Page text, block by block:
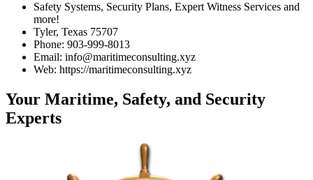
Safety Systems, Security Plans, Expert Witness Services and
more!
Tyler, Texas 75707
Phone: 903-999-8013
Email: info@maritimeconsulting.xyz
Web: https://maritimeconsulting.xyz
Your Maritime, Safety, and Security
Experts